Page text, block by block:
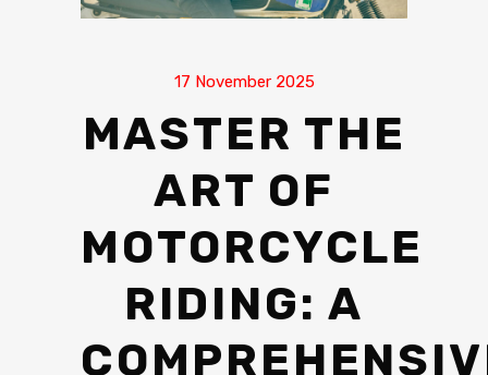
17 November 2025
MASTER THE
ART OF
MOTORCYCLE
RIDING: A